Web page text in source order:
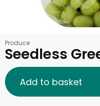
Produce
Seedless
Add to basket